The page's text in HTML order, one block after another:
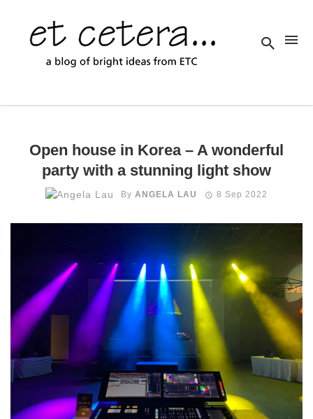
Open house in Korea – A wonderful
party with a stunning light show
By ANGELA LAU 8 Sep 2022